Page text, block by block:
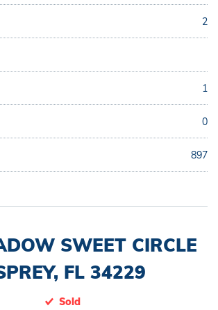
2
1
0
897
SWEET CIRCLE
FL 34229
Sold